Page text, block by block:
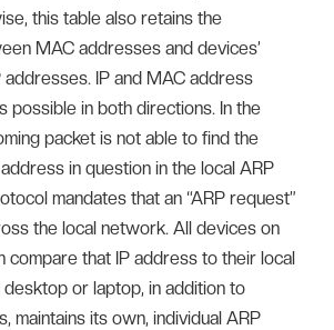
this table also retains the
MAC addresses and devices’
IP and MAC address
possible in both directions. In the
packet is not able to find the
in question in the local ARP
mandates that an “ARP request”
the local network. All devices on
compare that IP address to their local
desktop or laptop, in addition to
maintains its own, individual ARP